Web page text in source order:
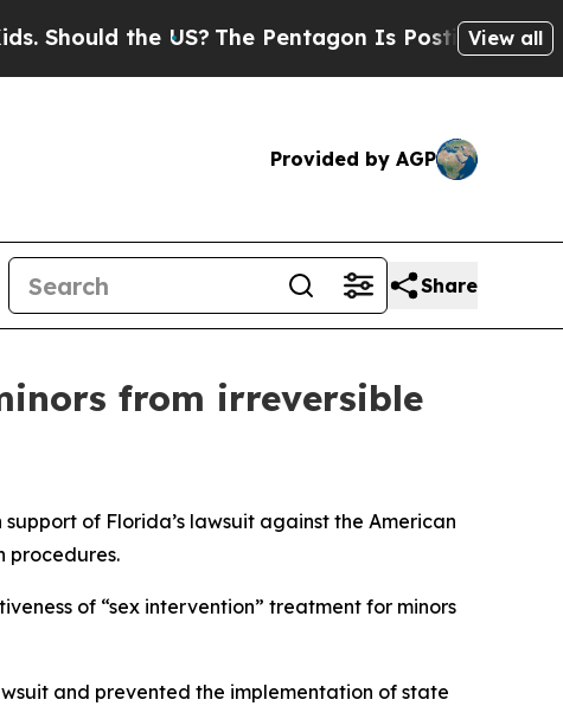
the US?The Pentagon Is Posting Cryptic
View all
Provided by AGP
Share
from irreversible
of Florida’s lawsuit against the American
procedures.
of “sex intervention” treatment for minors
and prevented the implementation of state